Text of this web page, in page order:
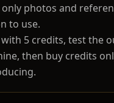
photos and
to use.
5 credits, test the
then buy credits